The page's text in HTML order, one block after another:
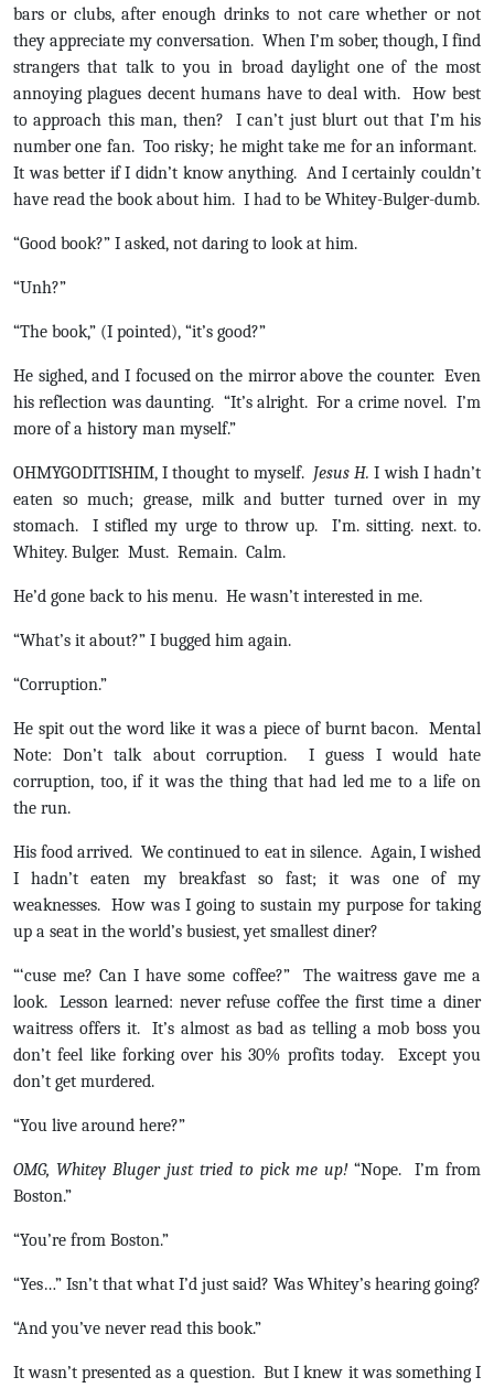
bars or clubs, after enough drinks to not care whether or not
they appreciate my conversation. When I’m sober, though, I find
strangers that talk to you in broad daylight one of the most
annoying plagues decent humans have to deal with. How best
to approach this man, then? I can’t just blurt out that I’m his
number one fan. Too risky; he might take me for an informant.
It was better if I didn’t know anything. And I certainly couldn’t
have read the book about him. I had to be Whitey-Bulger-dumb.
“Good book?” I asked, not daring to look at him.
“Unh?”
“The book,” (I pointed), “it’s good?”
He sighed, and I focused on the mirror above the counter. Even
his reflection was daunting. “It’s alright. For a crime novel. I’m
more of a history man myself.”
OHMYGODITISHIM, I thought to myself. Jesus H. I wish I hadn’t
eaten so much; grease, milk and butter turned over in my
stomach. I stifled my urge to throw up. I’m. sitting. next. to.
Whitey. Bulger. Must. Remain. Calm.
He’d gone back to his menu. He wasn’t interested in me.
“What’s it about?” I bugged him again.
“Corruption.”
He spit out the word like it was a piece of burnt bacon. Mental
Note: Don’t talk about corruption. I guess I would hate
corruption, too, if it was the thing that had led me to a life on
the run.
His food arrived. We continued to eat in silence. Again, I wished
I hadn’t eaten my breakfast so fast; it was one of my
weaknesses. How was I going to sustain my purpose for taking
up a seat in the world’s busiest, yet smallest diner?
“‘cuse me? Can I have some coffee?” The waitress gave me a
look. Lesson learned: never refuse coffee the first time a diner
waitress offers it. It’s almost as bad as telling a mob boss you
don’t feel like forking over his 30% profits today. Except you
don’t get murdered.
“You live around here?”
OMG, Whitey Bluger just tried to pick me up!“Nope. I’m from
Boston.”
“You’re from Boston.”
“Yes…” Isn’t that what I’d just said? Was Whitey’s hearing going?
“And you’ve never read this book.”
It wasn’t presented as a question. But I knew it was something I